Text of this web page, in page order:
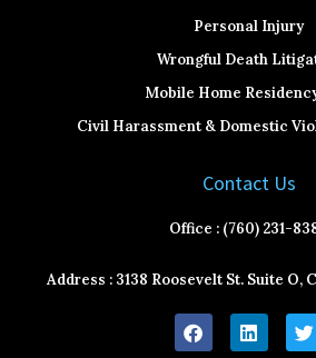
Personal Injury
Wrongful Death
Mobile Home
Civil Harassment & Domestic
Contact Us
Office : (760) 231-
Address : 3138 Roosevelt St. Suite O,
F
a
L
i
T
w